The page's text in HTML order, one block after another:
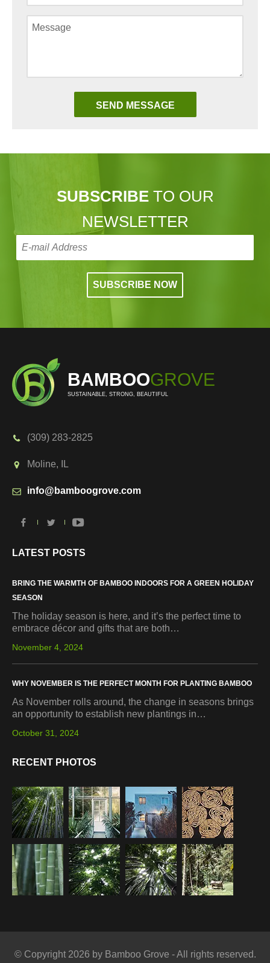
SUBSCRIBETO OUR
NEWSLETTER
BAMBOOGROVE
SUSTAINABLE, STRONG, BEAUTIFUL
(309) 283-2825
Moline, IL
info@bamboogrove.com
LATEST POSTS
BRING THE WARMTH OF BAMBOO INDOORS FOR A GREEN HOLIDAY
SEASON
The holiday season is here, and it’s the perfect time to
embrace décor and gifts that are both…
November 4, 2024
WHY NOVEMBER IS THE PERFECT MONTH FOR PLANTING BAMBOO
As November rolls around, the change in seasons brings
an opportunity to establish new plantings in…
October 31, 2024
RECENT PHOTOS
© Copyright 2026 by Bamboo Grove - All rights reserved.